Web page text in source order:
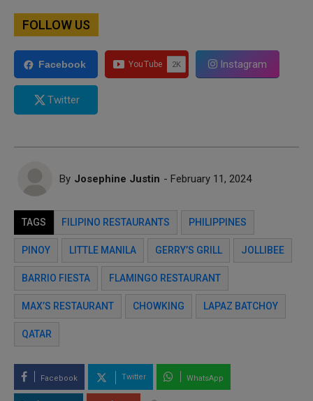
FOLLOW US
Facebook Instagram
Twitter
By Josephine Justin - February 11, 2024
TAGS FILIPINO RESTAURANTS PHILIPPINES
PINOY LITTLE MANILA GERRY’S GRILL JOLLIBEE
BARRIO FIESTA FLAMINGO RESTAURANT
MAX’S RESTAURANT CHOWKING LAPAZ BATCHOY
QATAR
Facebook Twitter WhatsApp